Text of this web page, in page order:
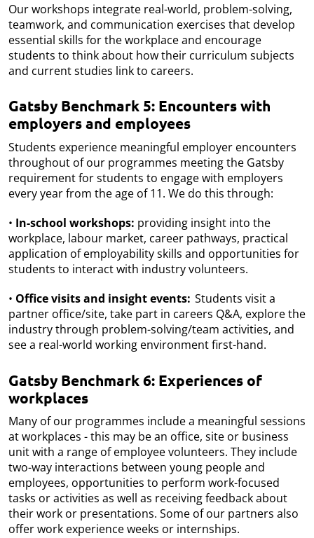
Our workshops integrate real-world, problem-solving,
teamwork, and communication exercises that develop
essential skills for the workplace and encourage
students to think about how their curriculum subjects
and current studies link to careers.
Gatsby Benchmark 5: Encounters with
employers and employees
Students experience meaningful employer encounters
throughout of our programmes meeting the Gatsby
requirement for students to engage with employers
every year from the age of 11. We do this through:
• In-school workshops: providing insight into the
workplace, labour market, career pathways, practical
application of employability skills and opportunities for
students to interact with industry volunteers.
• Office visits and insight events: Students visit a
partner office/site, take part in careers Q&A, explore the
industry through problem-solving/team activities, and
see a real-world working environment first-hand.
Gatsby Benchmark 6: Experiences of
workplaces
Many of our programmes include a meaningful sessions
at workplaces - this may be an office, site or business
unit with a range of employee volunteers. They include
two-way interactions between young people and
employees, opportunities to perform work-focused
tasks or activities as well as receiving feedback about
their work or presentations. Some of our partners also
offer work experience weeks or internships.